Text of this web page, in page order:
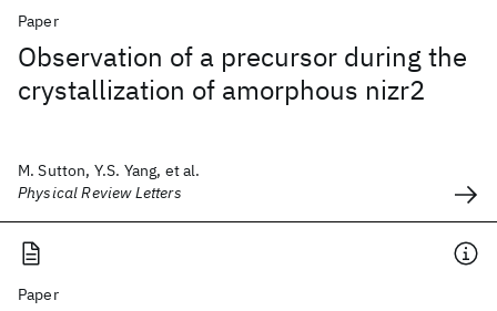
Paper
Observation of a precursor during the
crystallization of amorphous nizr2
M. Sutton, Y.S. Yang, et al.
Physical Review Letters
Paper